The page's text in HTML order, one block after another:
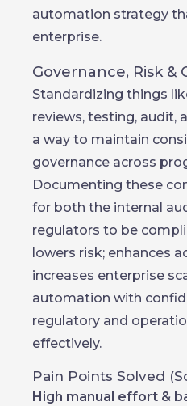
automation strategy
enterprise.
Governance, Risk &
Standardizing things
reviews, testing, audit,
a way to maintain
governance across
Documenting these
for both the internal
regulators to be
lowers risk; enhances
increases enterprise
automation with
regulatory and
effectively.
Pain Points Solved
High manual effort &